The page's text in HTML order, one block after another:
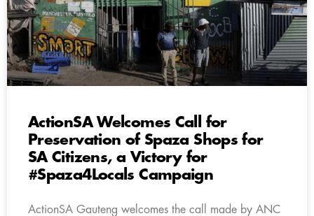
ActionSA Welcomes Call for
Preservation of Spaza Shops for
SA Citizens, a Victory for
#Spaza4Locals Campaign
ActionSA Gauteng welcomes the call made by ANC